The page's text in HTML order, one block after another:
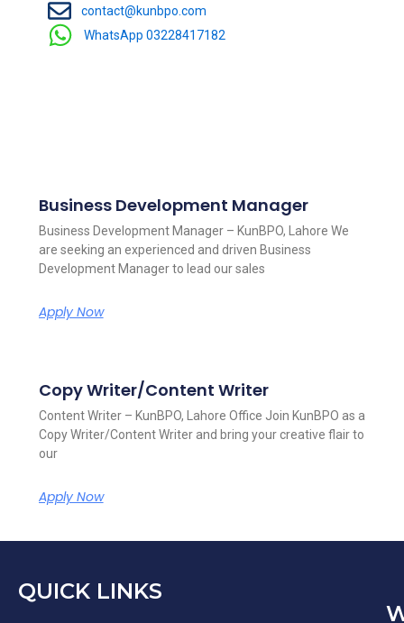
contact@kunbpo.com
WhatsApp 03228417182
Other Open Position
Business Development Manager
Business Development Manager – KunBPO, Lahore We
are seeking an experienced and driven Business
Development Manager to lead our sales
Apply Now
Copy Writer/Content Writer
Content Writer – KunBPO, Lahore Office Join KunBPO as a
Copy Writer/Content Writer and bring your creative flair to
our
Apply Now
QUICK LINKS